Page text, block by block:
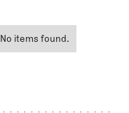
No items found.